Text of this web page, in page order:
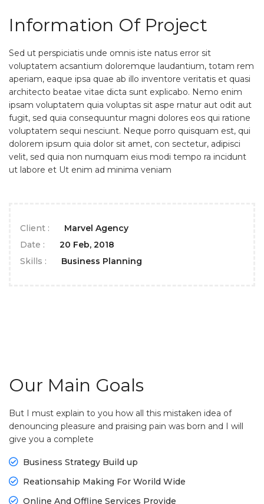
Information Of Project
Sed ut perspiciatis unde omnis iste natus error sit
voluptatem acsantium doloremque laudantium, totam rem
aperiam, eaque ipsa quae ab illo inventore veritatis et quasi
architecto beatae vitae dicta sunt explicabo. Nemo enim
ipsam voluptatem quia voluptas sit aspe rnatur aut odit aut
fugit, sed quia consequuntur magni dolores eos qui ratione
voluptatem sequi nesciunt. Neque porro quisquam est, qui
dolorem ipsum quia dolor sit amet, con sectetur, adipisci
velit, sed quia non numquam eius modi tempo ra incidunt
ut labore et Ut enim ad minima veniam
Client :
Marvel Agency
Date :
20 Feb, 2018
Skills :
Business Planning
Our Main Goals
But I must explain to you how all this mistaken idea of
denouncing pleasure and praising pain was born and I will
give you a complete
Business Strategy Build up
Reationsahip Making For Worild Wide
Online And Offline Services Provide